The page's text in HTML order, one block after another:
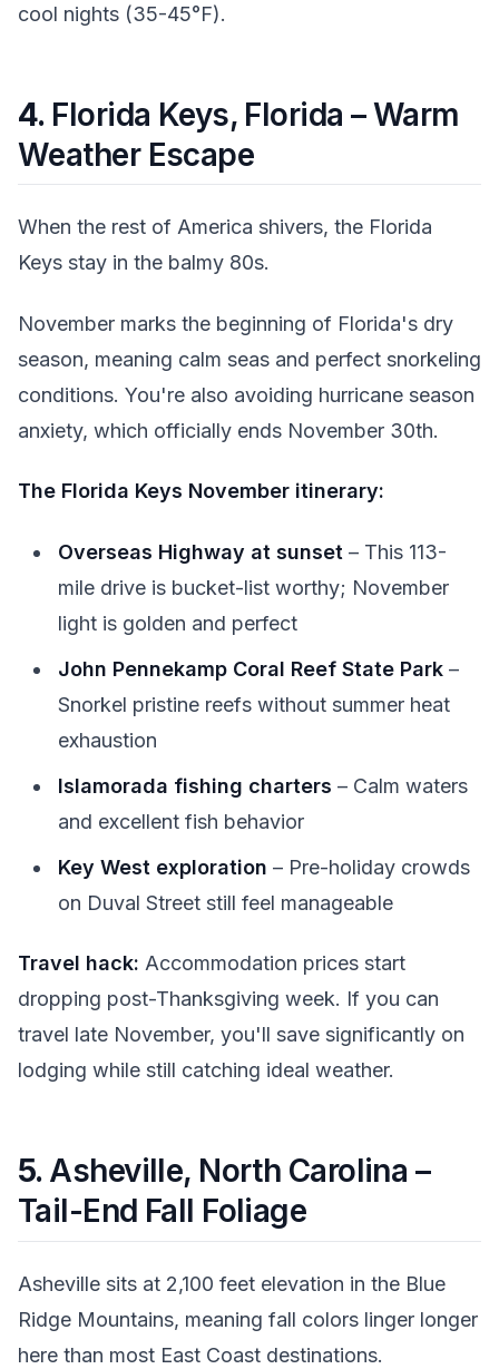
cool nights (35-45°F).
4. Florida Keys, Florida – Warm
Weather Escape
When the rest of America shivers, the Florida
Keys stay in the balmy 80s.
November marks the beginning of Florida's dry
season, meaning calm seas and perfect snorkeling
conditions. You're also avoiding hurricane season
anxiety, which officially ends November 30th.
The Florida Keys November itinerary:
Overseas Highway at sunset – This 113-
mile drive is bucket-list worthy; November
light is golden and perfect
John Pennekamp Coral Reef State Park –
Snorkel pristine reefs without summer heat
exhaustion
Islamorada fishing charters – Calm waters
and excellent fish behavior
Key West exploration – Pre-holiday crowds
on Duval Street still feel manageable
Travel hack: Accommodation prices start
dropping post-Thanksgiving week. If you can
travel late November, you'll save significantly on
lodging while still catching ideal weather.
5. Asheville, North Carolina –
Tail-End Fall Foliage
Asheville sits at 2,100 feet elevation in the Blue
Ridge Mountains, meaning fall colors linger longer
here than most East Coast destinations.